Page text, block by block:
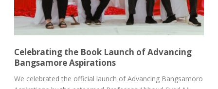
Celebrating the Book Launch of Advancing
Bangsamore Aspirations
We celebrated the official launch of Advancing Bangsamoro